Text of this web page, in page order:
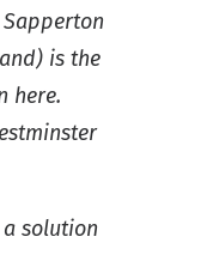
is the
here.
a solution